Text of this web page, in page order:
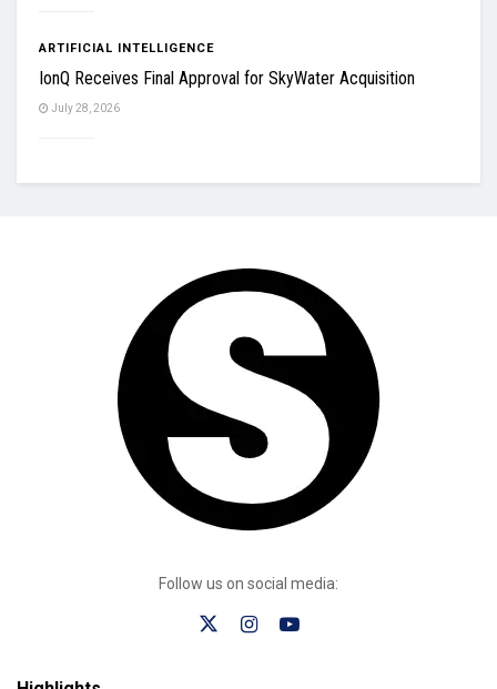
ARTIFICIAL INTELLIGENCE
IonQ Receives Final Approval for SkyWater Acquisition
July 28, 2026
Follow us on social media: